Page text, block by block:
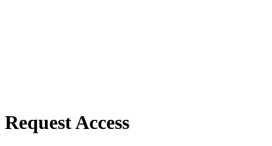
Request Access